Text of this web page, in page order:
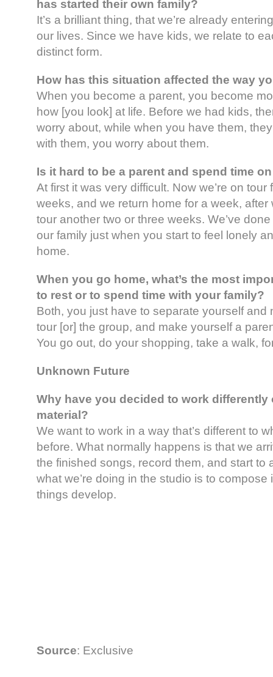
has started their own family?
It’s a brilliant thing, that we’re already
our lives. Since we have kids, we relate to
distinct form.
How has this situation affected the way
When you become a parent, you become
how [you look] at life. Before we had kids,
worry about, while when you have them,
with them, you worry about them.
Is it hard to be a parent and spend time
At first it was very difficult. Now we’re on tour
weeks, and we return home for a week,
tour another two or three weeks. We’ve
our family just when you start to feel lonely
home.
When you go home, what’s the most
to rest or to spend time with your family?
Both, you just have to separate yourself and
tour [or] the group, and make yourself a
You go out, do your shopping, take a walk,
Unknown Future
Why have you decided to work differently
material?
We want to work in a way that’s different to
before. What normally happens is that we
the finished songs, record them, and start to
what we’re doing in the studio is to
things develop.
Source: Exclusive